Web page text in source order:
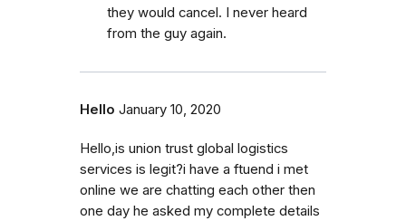
they would cancel. I never heard
from the guy again.
Hello January 10, 2020
Hello,is union trust global logistics
services is legit?i have a ftuend i met
online we are chatting each other then
one day he asked my complete details